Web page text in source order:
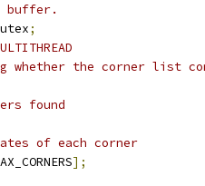
buffer.
;
whether the corner list
found
of each corner
];